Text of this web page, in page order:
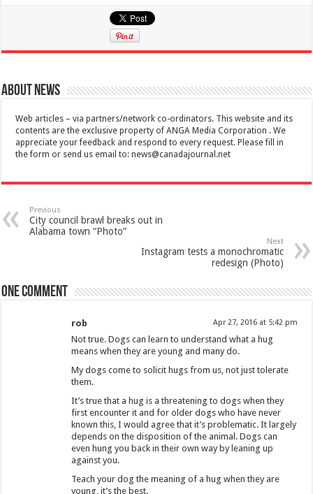
About News
Web articles – via partners/network co-ordinators. This website and its
contents are the exclusive property of ANGA Media Corporation . We
appreciate your feedback and respond to every request. Please fill in
the form or send us email to:news@canadajournal.net
Previous
City council brawl breaks out in
Alabama town “Photo”
Next
Instagram tests a monochromatic
redesign (Photo)
One comment
rob Apr 27, 2016 at 5:42 pm
Not true. Dogs can learn to understand what a hug
means when they are young and many do.
My dogs come to solicit hugs from us, not just tolerate
them.
It’s true that a hug is a threatening to dogs when they
first encounter it and for older dogs who have never
known this, I would agree that it’s problematic. It largely
depends on the disposition of the animal. Dogs can
even hung you back in their own way by leaning up
against you.
Teach your dog the meaning of a hug when they are
young, it’s the best.